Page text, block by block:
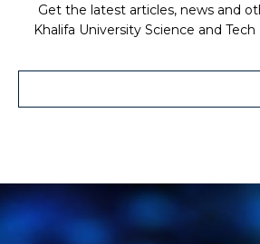
Get the latest articles, news and
Khalifa University Science and